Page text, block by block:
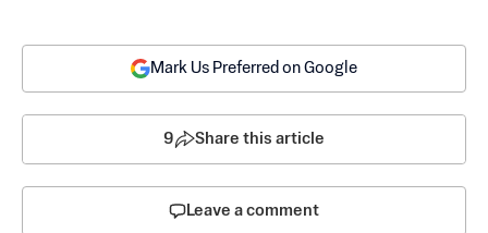
Mark Us Preferred on Google
9 Share this article
Leave a comment